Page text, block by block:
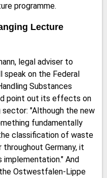
programme.
Lecture
legal adviser to
speak on the Federal
Substances
point out its effects on
"Although the new
fundamentally
classification of waste
Germany, it
And
Ostwestfalen-Lippe